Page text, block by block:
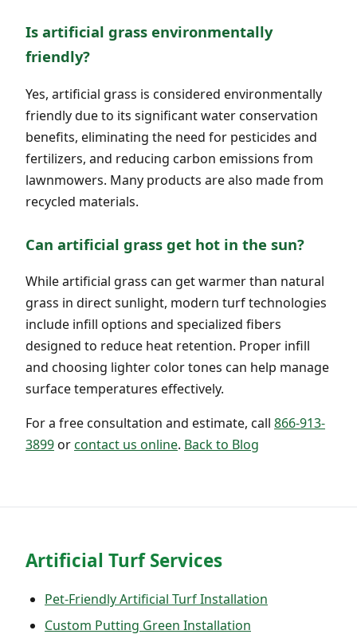
Is artificial grass environmentally
friendly?
Yes, artificial grass is considered environmentally
friendly due to its significant water conservation
benefits, eliminating the need for pesticides and
fertilizers, and reducing carbon emissions from
lawnmowers. Many products are also made from
recycled materials.
Can artificial grass get hot in the sun?
While artificial grass can get warmer than natural
grass in direct sunlight, modern turf technologies
include infill options and specialized fibers
designed to reduce heat retention. Proper infill
and choosing lighter color tones can help manage
surface temperatures effectively.
For a free consultation and estimate, call 866-913-
3899orcontact us online. Back to Blog
Artificial Turf Services
Pet-Friendly Artificial Turf Installation
Custom Putting Green Installation